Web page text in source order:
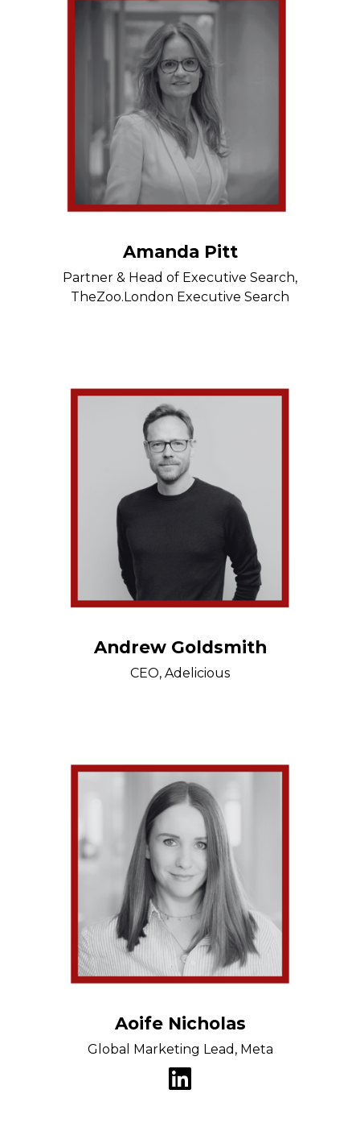
Amanda Pitt
Partner & Head of Executive Search,
TheZoo.London Executive Search
Andrew Goldsmith
CEO, Adelicious
Aoife Nicholas
Global Marketing Lead, Meta